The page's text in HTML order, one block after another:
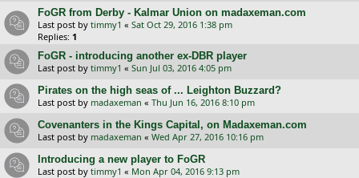
FoGR from Derby - Kalmar Union on madaxeman.com
Last post by timmy1 « Sat Oct 29, 2016 1:38 pm
Replies: 1
FoGR - introducing another ex-DBR player
Last post by timmy1 « Sun Jul 03, 2016 4:05 pm
Pirates on the high seas of ... Leighton Buzzard?
Last post by madaxeman « Thu Jun 16, 2016 8:10 pm
Covenanters in the Kings Capital, on Madaxeman.com
Last post by madaxeman « Wed Apr 27, 2016 10:16 pm
Introducing a new player to FoGR
Last post by timmy1 « Mon Apr 04, 2016 9:13 pm